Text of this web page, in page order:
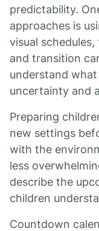
predictability.
approaches is
visual
and transition
understand
uncertainty and
Preparing
new settings
with the
less
describe the
children
Countdown